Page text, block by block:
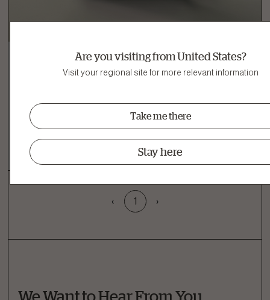
Turkey, Salmon & Duck Grain-Free Dry Dog
Food
View recipe
‹ 1 ›
We Want to Hear From You
Are you visiting from United States?
Visit your regional site for more relevant information
Take me there
Stay here